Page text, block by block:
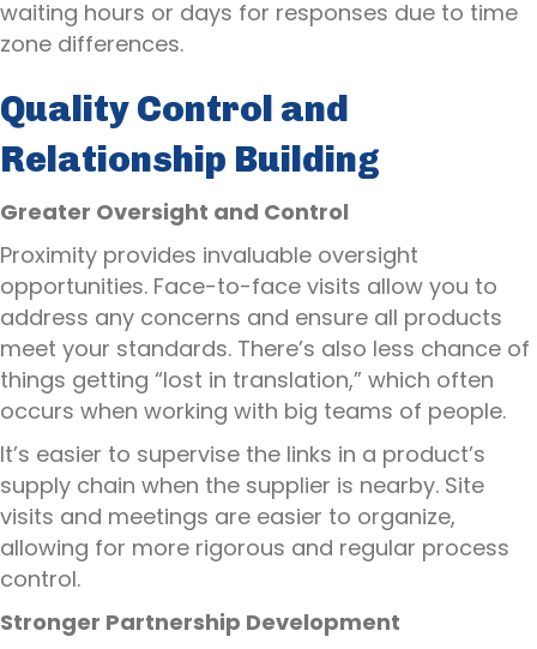
waiting hours or days for responses due to time
zone differences.
Quality Control and
Relationship Building
Greater Oversight and Control
Proximity provides invaluable oversight
opportunities. Face-to-face visits allow you to
address any concerns and ensure all products
meet your standards. There’s also less chance of
things getting “lost in translation,” which often
occurs when working with big teams of people.
It’s easier to supervise the links in a product’s
supply chain when the supplier is nearby. Site
visits and meetings are easier to organize,
allowing for more rigorous and regular process
control.
Stronger Partnership Development